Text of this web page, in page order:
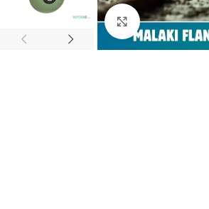
Click to enlarge